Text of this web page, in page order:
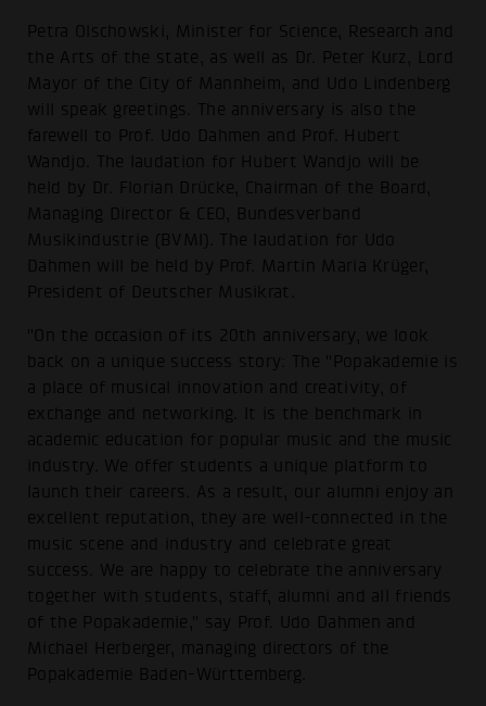
Petra Olschowski, Minister for Science, Research and
the Arts of the state, as well as Dr. Peter Kurz, Lord
Mayor of the City of Mannheim, and Udo Lindenberg
will speak greetings. The anniversary is also the
farewell to Prof. Udo Dahmen and Prof. Hubert
Wandjo. The laudation for Hubert Wandjo will be
held by Dr. Florian Drücke, Chairman of the Board,
Managing Director & CEO, Bundesverband
Musikindustrie (BVMI). The laudation for Udo
Dahmen will be held by Prof. Martin Maria Krüger,
President of Deutscher Musikrat.
"On the occasion of its 20th anniversary, we look
back on a unique success story: The "Popakademie is
a place of musical innovation and creativity, of
exchange and networking. It is the benchmark in
academic education for popular music and the music
industry. We offer students a unique platform to
launch their careers. As a result, our alumni enjoy an
excellent reputation, they are well-connected in the
music scene and industry and celebrate great
success. We are happy to celebrate the anniversary
together with students, staff, alumni and all friends
of the Popakademie," say Prof. Udo Dahmen and
Michael Herberger, managing directors of the
Popakademie Baden-Württemberg.